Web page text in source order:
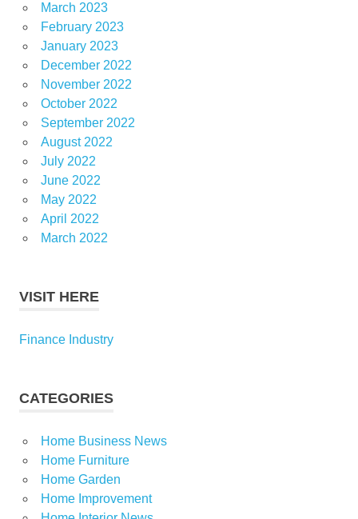
March 2023
February 2023
January 2023
December 2022
November 2022
October 2022
September 2022
August 2022
July 2022
June 2022
May 2022
April 2022
March 2022
VISIT HERE
Finance Industry
CATEGORIES
Home Business News
Home Furniture
Home Garden
Home Improvement